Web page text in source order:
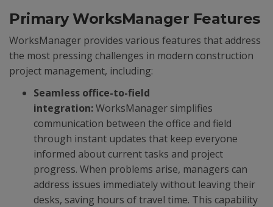
Primary WorksManager Features
WorksManager provides various features that address
the most pressing challenges in modern construction
project management, including:
Seamless office-to-field
integration:WorksManager simplifies
communication between the office and field
through instant updates that keep everyone
informed about current tasks and project
progress. When problems arise, managers can
address issues immediately without leaving their
desks, saving hours of travel time. This capability